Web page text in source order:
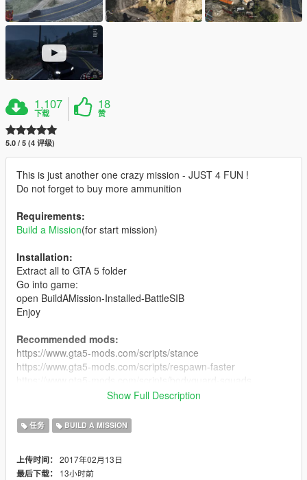
1,107
下载
18
赞
5.0 / 5 (4 评级)
This is just another one crazy mission - JUST 4 FUN !
Do not forget to buy more ammunition
Requirements:
Build a Mission(for start mission)
Installation:
Extract all to GTA 5 folder
Go into game:
open BuildAMission-Installed-BattleSIB
Enjoy
Recommended mods:
https://www.gta5-mods.com/scripts/stance
https://www.gta5-mods.com/scripts/respawn-faster
https://www.gta5-mods.com/scripts/heal-by-leaning-against-
Для блогеров:кто не будет указывать авторов в своих
Show Full Description
任务 BUILD A MISSION
上传时间： 2017年02月13日
最后下载：
13小时前